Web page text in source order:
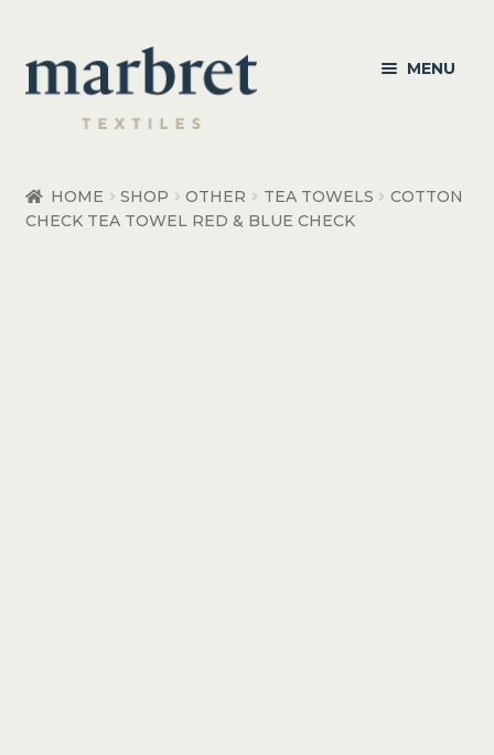
Skip
to
navigation
Skip
to
content
MENU
Bedroom Accessories
HOME SHOP OTHER TEA TOWELS
COTTON
CHECK TEA TOWEL RED & BLUE CHECK